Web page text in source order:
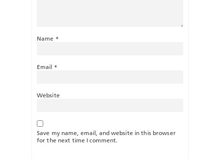
Name *
Email *
Website
Save my name, email, and website in this browser
for the next time I comment.